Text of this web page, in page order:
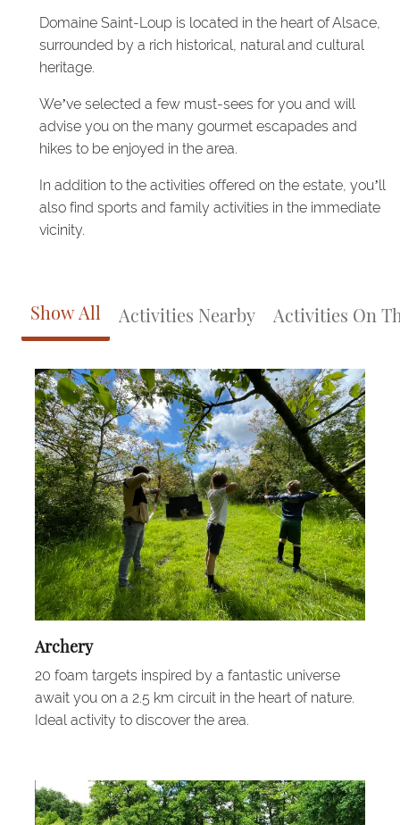
Domaine Saint-Loup is located in the heart of Alsace,
surrounded by a rich historical, natural and cultural
heritage.
We’ve selected a few must-sees for you and will
advise you on the many gourmet escapades and
hikes to be enjoyed in the area.
In addition to the activities offered on the estate, you’ll
also find sports and family activities in the immediate
vicinity.
Show All Activities Nearby Activities On
Archery
20 foam targets inspired by a fantastic universe
await you on a 2.5 km circuit in the heart of nature.
Ideal activity to discover the area.